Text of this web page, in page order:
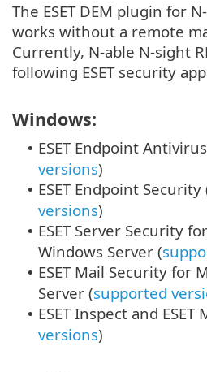
The ESET DEM plugin for
works without a remote
Currently, N-able N-sight
following ESET security
Windows:
• ESET Endpoint
versions)
• ESET Endpoint Security
versions)
• ESET Server Security
Windows Server (
• ESET Mail Security for
Server (supported
• ESET Inspect and ESET
versions)